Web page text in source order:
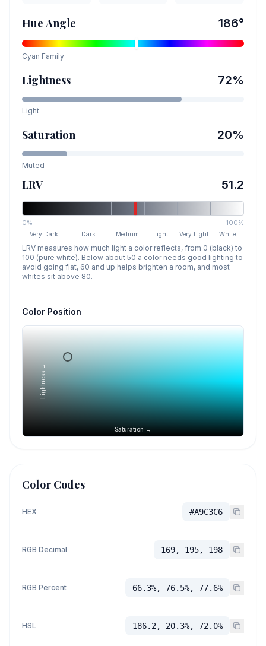
Hue Angle 186°
Cyan Family
Lightness 72%
Light
Saturation 20%
Muted
LRV 51.2
0% 100%
Very Dark Dark Medium Light Very Light White
LRV measures how much light a color reflects, from 0 (black) to
100 (pure white). Below about 50 a color needs good lighting to
avoid going flat, 60 and up helps brighten a room, and most
whites sit above 80.
Color Position
Saturation →
Lightness →
Color Codes
HEX #A9C3C6
RGB Decimal 169, 195, 198
RGB Percent 66.3%, 76.5%, 77.6%
HSL 186.2, 20.3%, 72.0%